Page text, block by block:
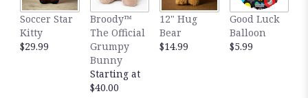
Soccer Star
Kitty
$29.99
Broody™
The Official
Grumpy
Bunny
Starting at
$40.00
12" Hug
Bear
$14.99
Good Luck
Balloon
$5.99